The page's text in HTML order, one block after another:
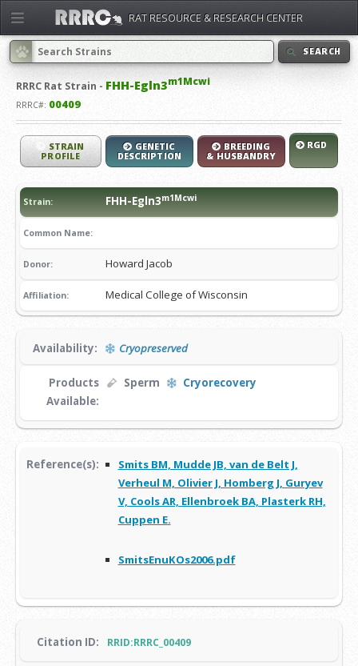
SEARCH
RRRC Rat Strain - FHH-Egln3m1Mcwi
RRRC#: 00409
STRAIN
PROFILE
GENETIC
DESCRIPTION
BREEDING
& HUSBANDRY
RGD
Strain: FHH-Egln3m1Mcwi
Common Name:
Donor: Howard Jacob
Affiliation: Medical College of Wisconsin
Availability: Cryopreserved
Products
Available:
Sperm Cryorecovery
Reference(s):
Smits BM, Mudde JB, van de Belt J,
Verheul M, Olivier J, Homberg J, Guryev
V, Cools AR, Ellenbroek BA, Plasterk RH,
Cuppen E.
SmitsEnuKOs2006.pdf
Citation ID: RRID:RRRC_00409
RAT RESOURCE & RESEARCH CENTER